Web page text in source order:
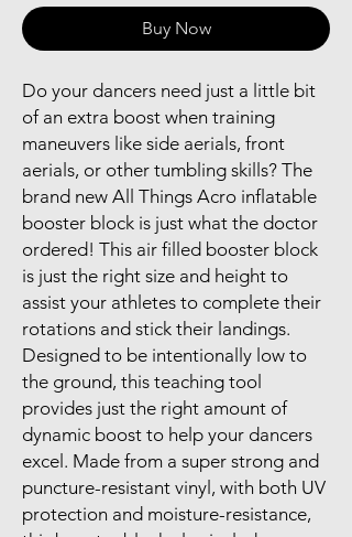
Buy Now
Do your dancers need just a little bit
of an extra boost when training
maneuvers like side aerials, front
aerials, or other tumbling skills? The
brand new All Things Acro inflatable
booster block is just what the doctor
ordered! This air filled booster block
is just the right size and height to
assist your athletes to complete their
rotations and stick their landings.
Designed to be intentionally low to
the ground, this teaching tool
provides just the right amount of
dynamic boost to help your dancers
excel. Made from a super strong and
puncture-resistant vinyl, with both UV
protection and moisture-resistance,